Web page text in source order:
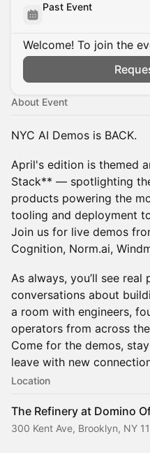
Past Event
Welcome! To join the
About Event
NYC AI Demos is BACK.
April's edition is themed
Stack** — spotlighting
products powering the
tooling and deployment
Join us for live demos
Cognition, Norm.ai,
​As always, you’ll see
conversations about
a room with engineers,
operators from across
Come for the demos,
leave with new
Location
The Refinery at Domino
300 Kent Ave, Brooklyn, NY